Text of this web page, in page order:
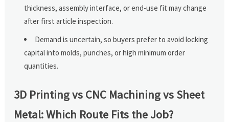
thickness, assembly interface, or end-use fit may change
after first article inspection.
Demand is uncertain, so buyers prefer to avoid locking
capital into molds, punches, or high minimum order
quantities.
3D Printing vs CNC Machining vs Sheet
Metal: Which Route Fits the Job?